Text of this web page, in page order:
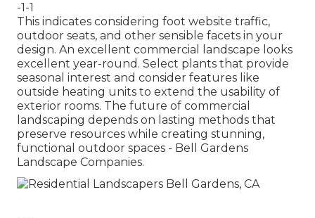
-1-1
This indicates considering foot website traffic,
outdoor seats, and other sensible facets in your
design. An excellent commercial landscape looks
excellent year-round. Select plants that provide
seasonal interest and consider features like
outside heating units to extend the usability of
exterior rooms. The future of commercial
landscaping depends on lasting methods that
preserve resources while creating stunning,
functional outdoor spaces - Bell Gardens
Landscape Companies.